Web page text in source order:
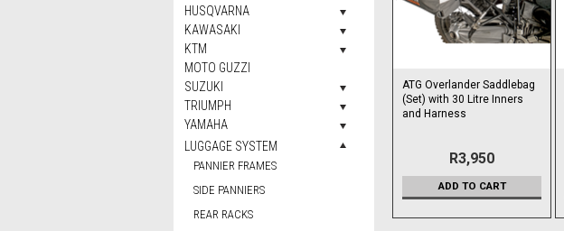
HUSQVARNA
KAWASAKI
KTM
MOTO GUZZI
SUZUKI
TRIUMPH
YAMAHA
LUGGAGE SYSTEM
PANNIER FRAMES
SIDE PANNIERS
REAR RACKS
ATG Overlander Saddlebag
(Set) with 30 Litre Inners
and Harness
R3,950
ADD TO CART